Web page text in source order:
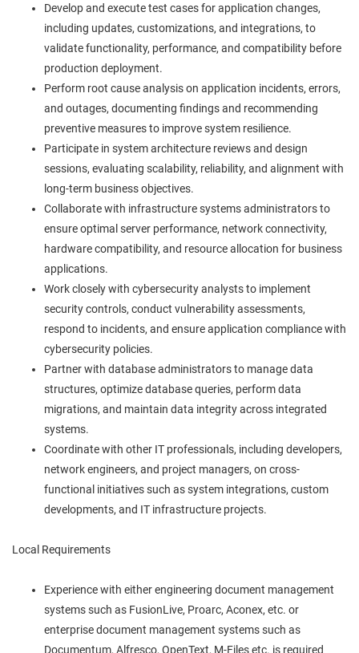
Develop and execute test cases for application changes,
including updates, customizations, and integrations, to
validate functionality, performance, and compatibility before
production deployment.
Perform root cause analysis on application incidents, errors,
and outages, documenting findings and recommending
preventive measures to improve system resilience.
Participate in system architecture reviews and design
sessions, evaluating scalability, reliability, and alignment with
long-term business objectives.
Collaborate with infrastructure systems administrators to
ensure optimal server performance, network connectivity,
hardware compatibility, and resource allocation for business
applications.
Work closely with cybersecurity analysts to implement
security controls, conduct vulnerability assessments,
respond to incidents, and ensure application compliance with
cybersecurity policies.
Partner with database administrators to manage data
structures, optimize database queries, perform data
migrations, and maintain data integrity across integrated
systems.
Coordinate with other IT professionals, including developers,
network engineers, and project managers, on cross-
functional initiatives such as system integrations, custom
developments, and IT infrastructure projects.
Local Requirements
Experience with either engineering document management
systems such as FusionLive, Proarc, Aconex, etc. or
enterprise document management systems such as
Documentum, Alfresco, OpenText, M-Files etc. is required